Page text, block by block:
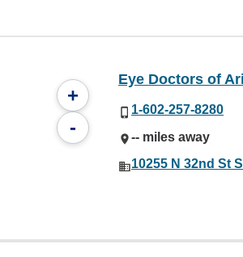
+
-
Eye Doctors of
1-602-257-8280
-- miles away
10255 N 32nd St